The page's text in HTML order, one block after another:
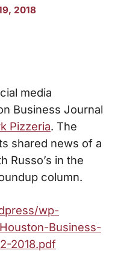
2018
media
Business Journal
Pizzeria. The
shared news of a
Russo’s in the
column.
wp-
Business-
2018.pdf